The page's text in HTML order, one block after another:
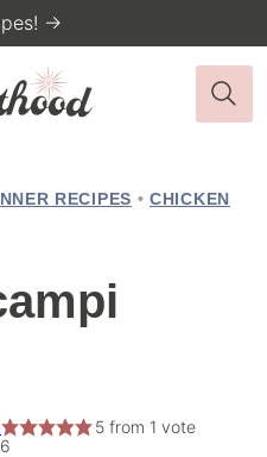
→
RECIPES • CHICKEN
5from 1 vote